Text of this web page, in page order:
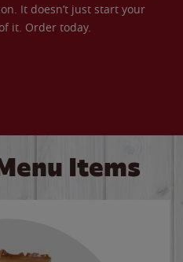
It doesn’t just start your
it. Order today.
Items